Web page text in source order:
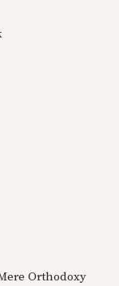
Orthodoxy